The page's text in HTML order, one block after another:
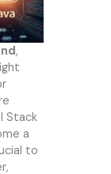
,
Stack
a
to